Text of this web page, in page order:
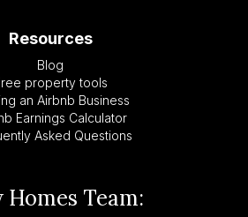
Resources
Blog
property tools
an Airbnb Business
Earnings Calculator
Asked Questions
Homes Team: